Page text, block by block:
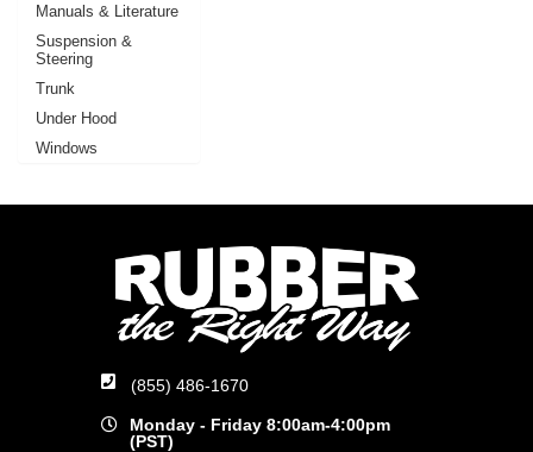
Manuals & Literature
Suspension &
Steering
Trunk
Under Hood
Windows
(855) 486-1670
Monday - Friday 8:00am-4:00pm
(PST)